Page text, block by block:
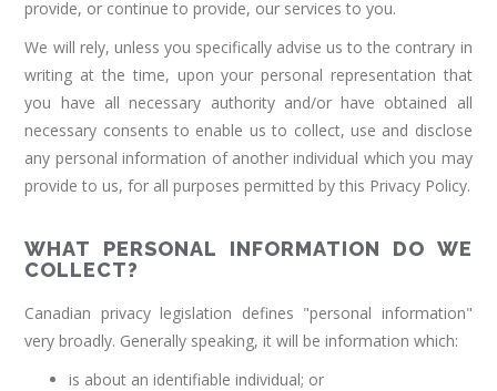
provide, or continue to provide, our services to you.
We will rely, unless you specifically advise us to the contrary in
writing at the time, upon your personal representation that
you have all necessary authority and/or have obtained all
necessary consents to enable us to collect, use and disclose
any personal information of another individual which you may
provide to us, for all purposes permitted by this Privacy Policy.
WHAT PERSONAL INFORMATION DO WE
COLLECT?
Canadian privacy legislation defines "personal information"
very broadly. Generally speaking, it will be information which:
is about an identifiable individual; or